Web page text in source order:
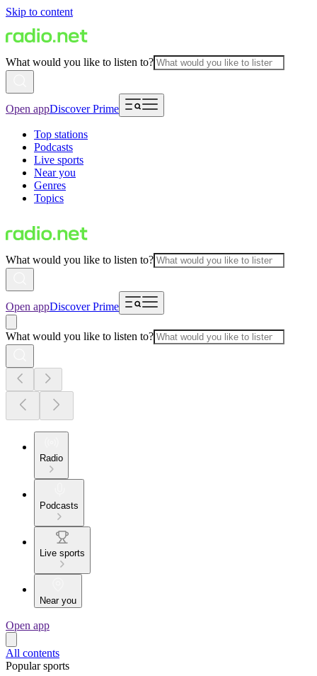
Skip to content
What would you like to listen to?
Open appDiscover Prime
Top stations
Podcasts
Live sports
Near you
Genres
Topics
What would you like to listen to?
Open appDiscover Prime
What would you like to listen to?
Radio
Podcasts
Live sports
Near you
Open app
All contents
Popular sports